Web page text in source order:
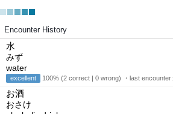
Encounter History
水
みず
water
excellent 100% (2 correct | 0 wrong) ・last encounter:
お酒
おさけ